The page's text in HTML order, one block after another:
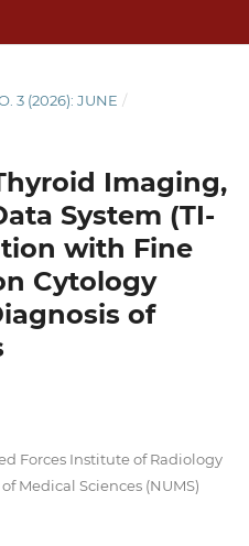
3 (2026): JUNE /
Imaging,
System (TI-
with Fine
Cytology
of
Forces Institute of Radiology
Medical Sciences (NUMS)